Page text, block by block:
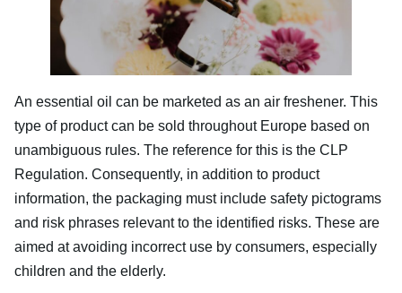
An essential oil can be marketed as an air freshener. This
type of product can be sold throughout Europe based on
unambiguous rules. The reference for this is the CLP
Regulation. Consequently, in addition to product
information, the packaging must include safety pictograms
and risk phrases relevant to the identified risks. These are
aimed at avoiding incorrect use by consumers, especially
children and the elderly.